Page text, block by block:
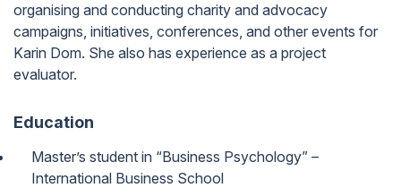
organising and conducting charity and advocacy
campaigns, initiatives, conferences, and other events for
Karin Dom. She also has experience as a project
evaluator.
Education
Master’s student in “Business Psychology” –
International Business School